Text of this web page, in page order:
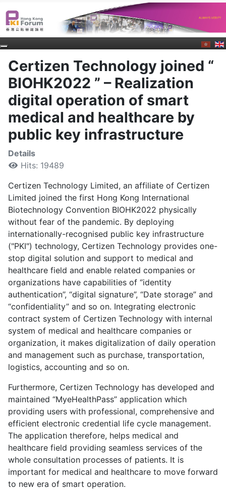
Certizen Technology joined “
BIOHK2022 ” – Realization
digital operation of smart
medical and healthcare by
public key infrastructure
Details
Hits: 19489
Certizen Technology Limited, an affiliate of Certizen
Limited joined the first Hong Kong International
Biotechnology Convention BIOHK2022 physically
without fear of the pandemic. By deploying
internationally-recognised public key infrastructure
("PKI") technology, Certizen Technology provides one-
stop digital solution and support to medical and
healthcare field and enable related companies or
organizations have capabilities of ‘’identity
authentication’’, “digital signature”, “Date storage” and
“confidentiality” and so on. Integrating electronic
contract system of Certizen Technology with internal
system of medical and healthcare companies or
organization, it makes digitalization of daily operation
and management such as purchase, transportation,
logistics, accounting and so on.
Furthermore, Certizen Technology has developed and
maintained “MyeHealthPass” application which
providing users with professional, comprehensive and
efficient electronic credential life cycle management.
The application therefore, helps medical and
healthcare field providing seamless services of the
whole consultation processes of patients. It is
important for medical and healthcare to move forward
to new era of smart operation.